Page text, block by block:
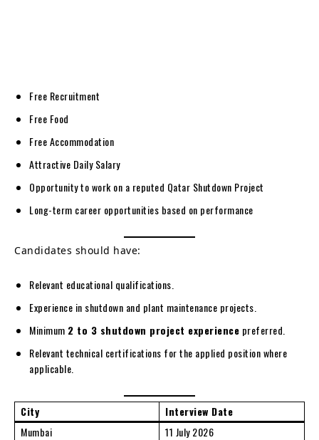
Free Recruitment
Free Food
Free Accommodation
Attractive Daily Salary
Opportunity to work on a reputed Qatar Shutdown Project
Long-term career opportunities based on performance
Candidates should have:
Relevant educational qualifications.
Experience in shutdown and plant maintenance projects.
Minimum 2 to 3 shutdown project experience preferred.
Relevant technical certifications for the applied position where
applicable.
City
Interview Date
Mumbai
11 July 2026